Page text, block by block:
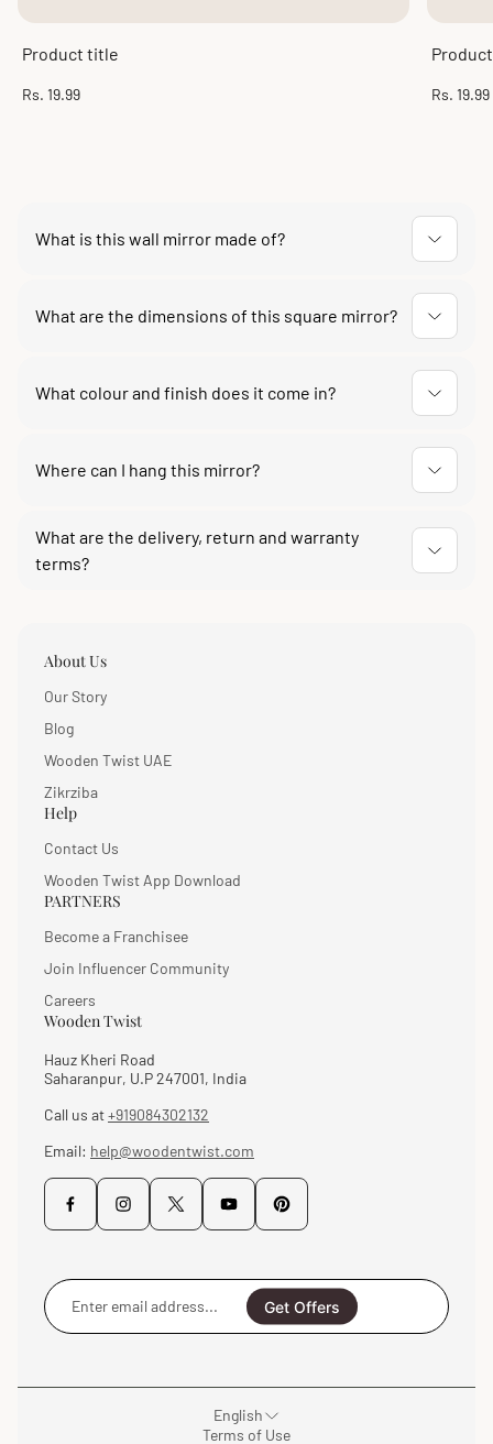
Product title
Regular
Rs. 19.99
Regular
Rs. 19.99
What is this wall mirror made of?
The frame is made of high-quality engineered MDF
wood finished in a self-antique design, fitted with a
What are the dimensions of this square mirror?
The frame measures 35 x 1 x 35 cm and the mirror panel
measures 27 cm. At only 1 cm deep it sits flush against
What colour and finish does it come in?
It comes in a black self-antique finish, which suits both
traditional Indian interiors and modern monochrome
Where can I hang this mirror?
shape suits a living room wall, an entryway, a bedroom
or above a bathroom vanity.
What are the delivery, return and warranty
terms?
returns and a 1-year warranty against manufacturing
About Us
Our Story
Blog
Wooden Twist UAE
Zikrziba
Help
Contact Us
Wooden Twist App Download
PARTNERS
Become a Franchisee
Join Influencer Community
Careers
Wooden Twist
Hauz Kheri Road
Saharanpur, U.P 247001, India
Call us at+919084302132
Email: help@woodentwist.com
Enter
email
address...
Get Offers
English
Terms of Use